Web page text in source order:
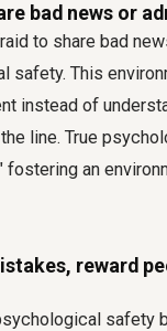
bad news or
to share bad
This
instead of
line. True
fostering an
reward
safety